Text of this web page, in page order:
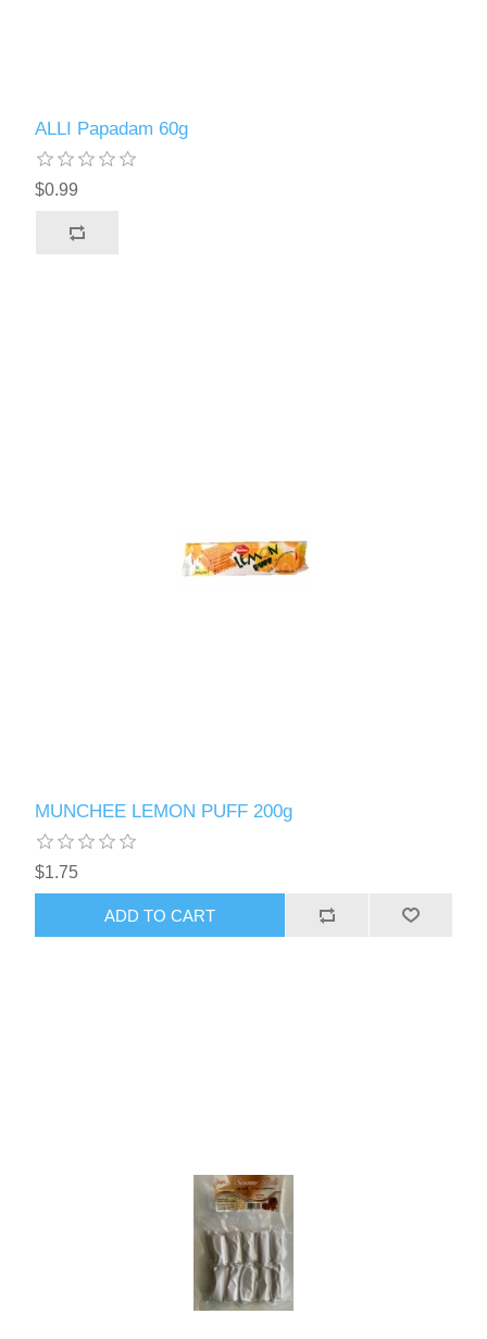
ALLI Papadam 60g
$0.99
MUNCHEE LEMON PUFF 200g
$1.75
ADD TO CART